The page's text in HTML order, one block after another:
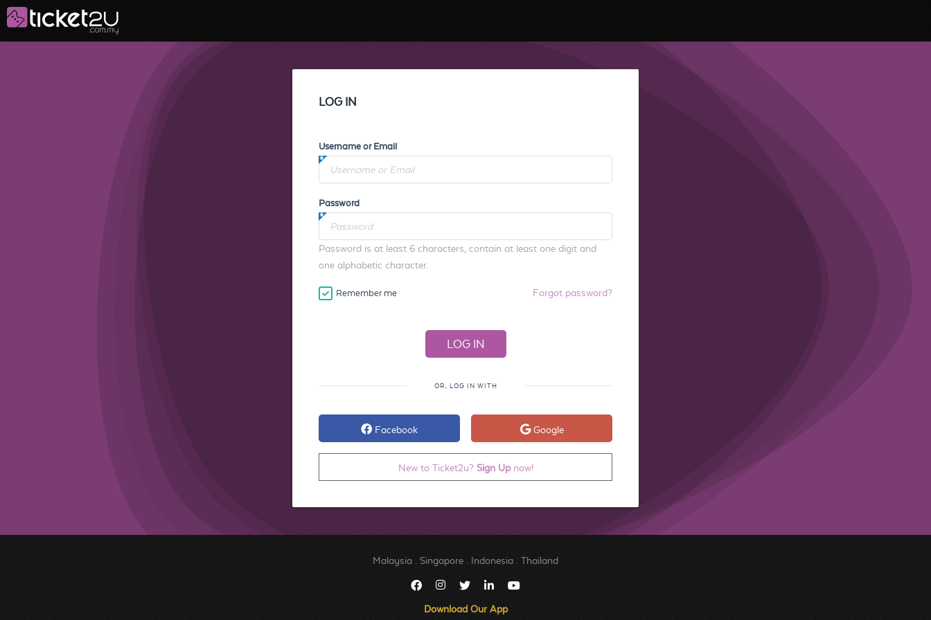
LOG IN
Username or Email
Password
Password is at least 6 characters, contain at least one digit and
one alphabetic character.
Remember me Forgot password?
OR, LOG IN WITH
Facebook Google
New to Ticket2u? Sign Upnow!
Malaysia Singapore Indonesia Thailand
Download Our App